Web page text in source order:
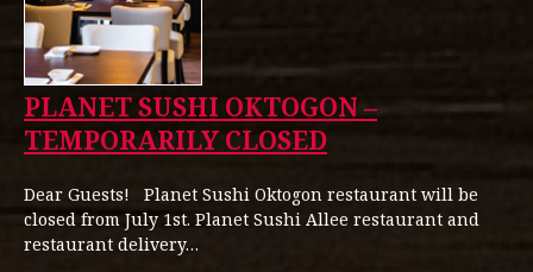
PLANET SUSHI OKTOGON –
TEMPORARILY CLOSED
Dear Guests! Planet Sushi Oktogon restaurant will be
closed from July 1st. Planet Sushi Allee restaurant and
restaurant delivery…